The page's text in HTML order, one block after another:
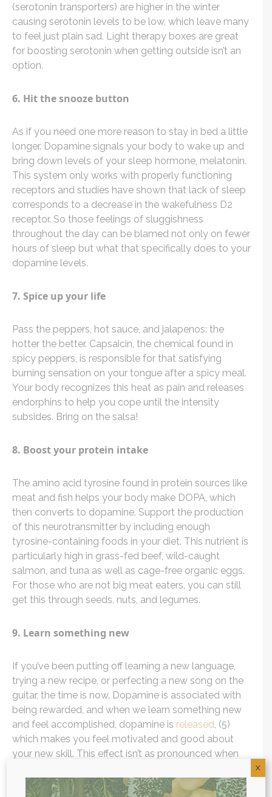
(serotonin transporters) are higher in the winter
causing serotonin levels to be low, which leave many
to feel just plain sad. Light therapy boxes are great
for boosting serotonin when getting outside isn’t an
option.
6. Hit the snooze button
As if you need one more reason to stay in bed a little
longer. Dopamine signals your body to wake up and
bring down levels of your sleep hormone, melatonin.
This system only works with properly functioning
receptors and studies have shown that lack of sleep
corresponds to a decrease in the wakefulness D2
receptor. So those feelings of sluggishness
throughout the day can be blamed not only on fewer
hours of sleep but what that specifically does to your
dopamine levels.
7. Spice up your life
Pass the peppers, hot sauce, and jalapenos: the
hotter the better. Capsaicin, the chemical found in
spicy peppers, is responsible for that satisfying
burning sensation on your tongue after a spicy meal.
Your body recognizes this heat as pain and releases
endorphins to help you cope until the intensity
subsides. Bring on the salsa!
8. Boost your protein intake
The amino acid tyrosine found in protein sources like
meat and fish helps your body make DOPA, which
then converts to dopamine. Support the production
of this neurotransmitter by including enough
tyrosine-containing foods in your diet. This nutrient is
particularly high in grass-fed beef, wild-caught
salmon, and tuna as well as cage-free organic eggs.
For those who are not big meat eaters, you can still
get this through seeds, nuts, and legumes.
9. Learn something new
If you’ve been putting off learning a new language,
trying a new recipe, or perfecting a new song on the
guitar, the time is now. Dopamine is associated with
being rewarded, and when we learn something new
and feel accomplished, dopamine is released , (5)
which makes you feel motivated and good about
your new skill. This effect isn’t as pronounced when
pick activities that provide just enough of a
X